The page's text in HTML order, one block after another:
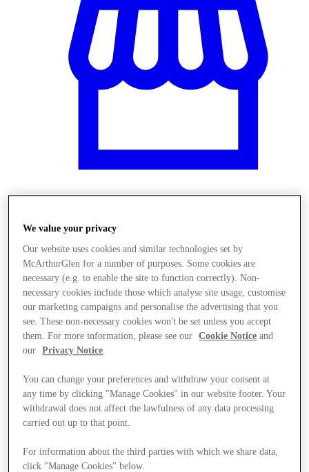
We value your privacy
Our website uses cookies and similar technologies set by
McArthurGlen for a number of purposes. Some cookies are
necessary (e.g. to enable the site to function correctly). Non-
necessary cookies include those which analyse site usage, customise
our marketing campaigns and personalise the advertising that you
see. These non-necessary cookies won't be set unless you accept
them. For more information, please see our
Cookie Notice and
our
Privacy Notice
You can change your preferences and withdraw your consent at
any time by clicking "Manage Cookies" in our website footer. Your
withdrawal does not affect the lawfulness of any data processing
carried out up to that point.
For information about the third parties with which we share data,
click "Manage Cookies" below.